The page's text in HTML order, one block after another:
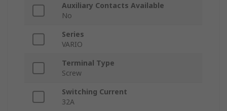
Auxiliary Contacts Available
No
Series
VARIO
Terminal Type
Screw
Switching Current
32A